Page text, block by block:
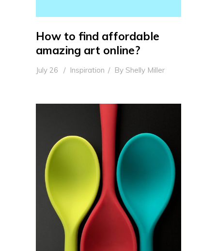
How to find affordable
amazing art online?
July 26 Inspiration By Shelly Miller